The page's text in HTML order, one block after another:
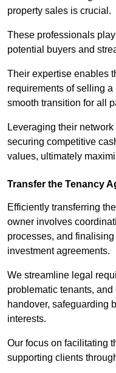
property sales is crucial.
These professionals
potential buyers and
Their expertise enables
requirements of selling
smooth transition for all
Leveraging their
securing competitive
values, ultimately
Transfer the Tenancy
Efficiently transferring
owner involves
processes, and
investment agreements.
We streamline legal
problematic tenants,
handover, safeguarding
interests.
Our focus on facilitating
supporting clients